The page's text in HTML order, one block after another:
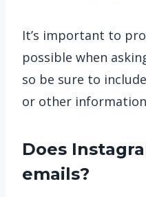
It’s important to
possible when
so be sure to
or other
Does
emails?